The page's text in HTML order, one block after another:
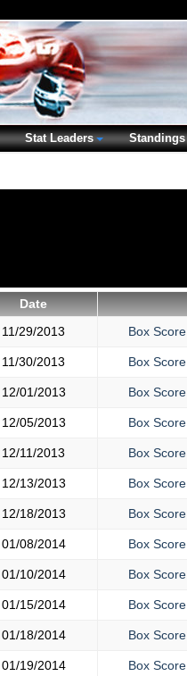
Date
11/29/2013 Box Score
11/30/2013 Box Score
12/01/2013 Box Score
12/05/2013 Box Score
12/11/2013 Box Score
12/13/2013 Box Score
12/18/2013 Box Score
01/08/2014 Box Score
01/10/2014 Box Score
01/15/2014 Box Score
01/18/2014 Box Score
01/19/2014 Box Score
Stat Leaders Standings